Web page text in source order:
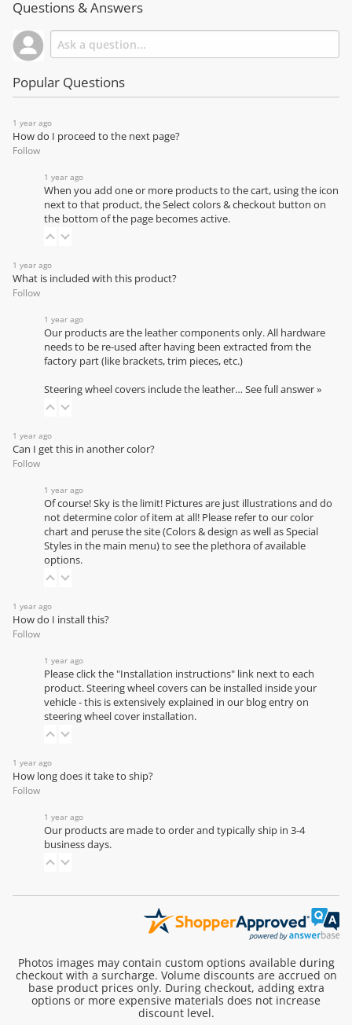
Questions & Answers
Popular Questions
1 year ago
How do I proceed to the next page?
Follow
1 year ago
When you add one or more products to the cart, using the icon
next to that product, the Select colors & checkout button on
the bottom of the page becomes active.
1 year ago
What is included with this product?
Follow
1 year ago
Our products are the leather components only. All hardware
needs to be re-used after having been extracted from the
factory part (like brackets, trim pieces, etc.)
Steering wheel covers include the leather… See full answer »
1 year ago
Can I get this in another color?
Follow
1 year ago
Of course! Sky is the limit! Pictures are just illustrations and do
not determine color of item at all! Please refer to ourcolor
chartand peruse the site (Colors & design as well as Special
Styles in the main menu) to see the plethora of available
options.
1 year ago
How do I install this?
Follow
1 year ago
Please click the "Installation instructions" link next to each
product. Steering wheel covers can be installed inside your
vehicle - this is extensively explained in our blog entry on
steering wheel cover installation.
1 year ago
How long does it take to ship?
Follow
1 year ago
Our products are made to order and typically ship in 3-4
business days.
Photos images may contain custom options available during
checkout with a surcharge. Volume discounts are accrued on
base product prices only. During checkout, adding extra
options or more expensive materials does not increase
discount level.